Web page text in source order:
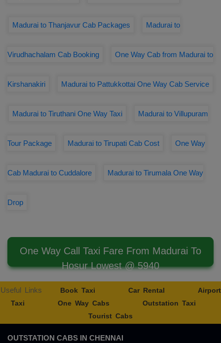
Madurai to Thanjavur Cab Packages Madurai to
Virudhachalam Cab Booking One Way Cab from Madurai to
Kirshanakiri Madurai to Pattukkottai One Way Cab Service
Madurai to Tiruthani One Way Taxi Madurai to Villupuram
Tour Package Madurai to Tirupati Cab Cost One Way
Cab Madurai to Cuddalore Madurai to Tirumala One Way
Drop
One Way Call Taxi Fare From Madurai To
Hosur Lowest @ 5940
Useful Links Book Taxi Car Rental
Airport
Taxi
One Way Cabs
Outstation Taxi
Tourist Cabs
OUTSTATION CABS IN CHENNAI